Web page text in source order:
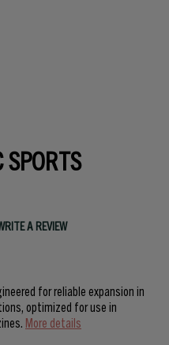
A REVIEW
for reliable expansion in
optimized for use in
More details